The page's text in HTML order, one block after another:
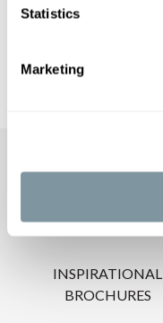
Statistics
Marketing
CARE
INSPIRATIONAL
BROCHURES